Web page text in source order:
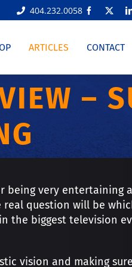
404.232.0058 Facebook
ARTICLES CONTACT
–
being very entertaining
question will be
the biggest television
vision and making